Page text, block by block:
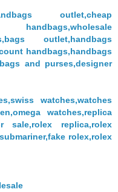
outlet,cheap
outlet,handbags
handbags,handbags
and purses,designer
watches,watches
watches,replica
sale,rolex replica,rolex
rolex,rolex